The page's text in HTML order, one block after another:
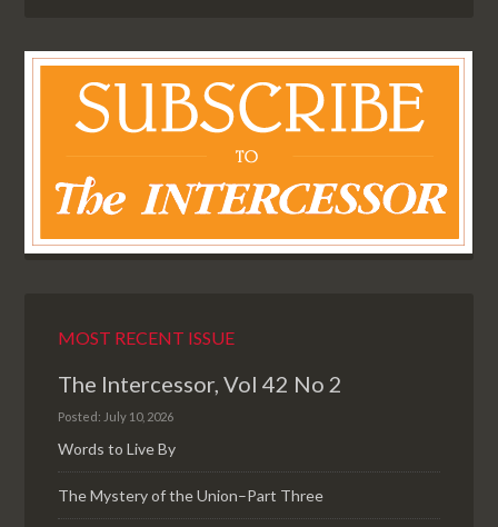
MOST RECENT ISSUE
The Intercessor, Vol 42 No 2
Posted: July 10, 2026
Words to Live By
The Mystery of the Union–Part Three